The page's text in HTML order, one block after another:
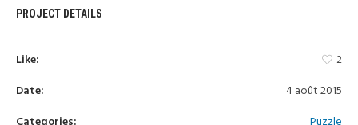
PROJECT DETAILS
Like: 2
Date:
4 août 2015